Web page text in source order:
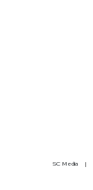
SC Media